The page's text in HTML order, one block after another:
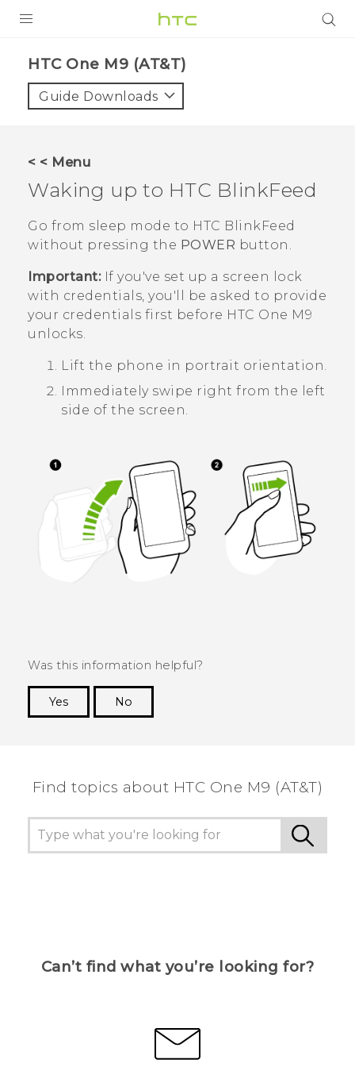
VIVE
VIVERSE
SUPPORT
HTC Devices & Accessories
Video Tutorials
BLOG
VIVERSE Blog
HTC One M9 (AT&T)‎
Guide Downloads
< < Menu
Waking up to HTC BlinkFeed
Go from sleep mode to HTC BlinkFeed
without pressing the POWER button.
Important:If you've set up a screen lock
with credentials, you'll be asked to provide
your credentials first before HTC One M9
unlocks.
Lift the phone in portrait orientation.
Immediately swipe right from the left
side of the screen.
Was this information helpful?
Yes
No
Find topics about HTC One M9 (AT&T)
Can’t find what you’re looking for?